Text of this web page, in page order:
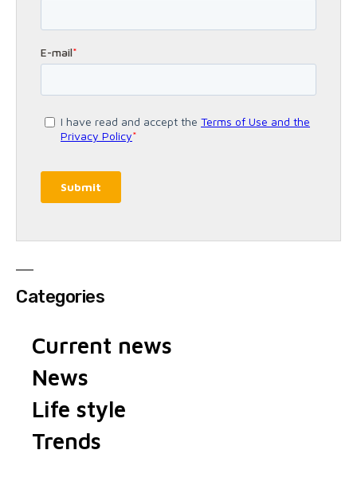
Categories
Current news
News
Life style
Trends